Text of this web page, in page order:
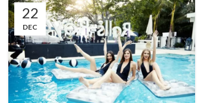
22
DEC